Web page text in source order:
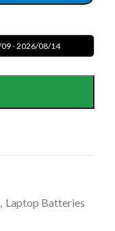
- 2026/08/14
, Laptop Batteries